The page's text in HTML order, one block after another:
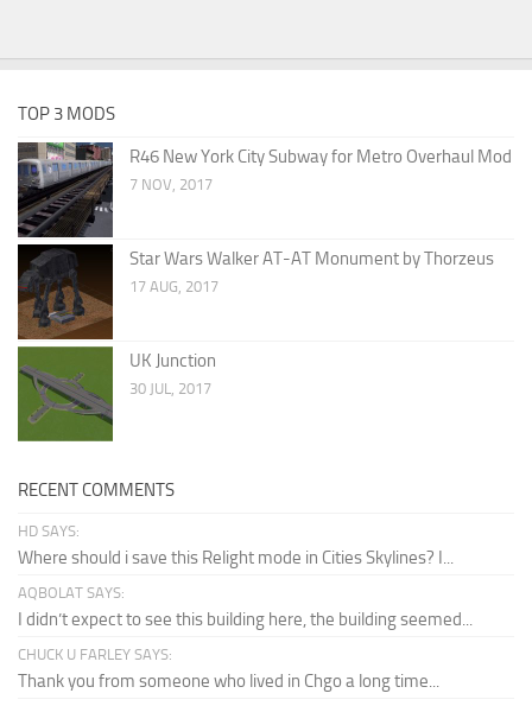
TOP 3 MODS
R46 New York City Subway for Metro Overhaul Mod
7 NOV, 2017
Star Wars Walker AT-AT Monument by Thorzeus
17 AUG, 2017
UK Junction
30 JUL, 2017
RECENT COMMENTS
HD SAYS:
Where should i save this Relight mode in Cities Skylines? I...
AQBOLAT SAYS:
I didn’t expect to see this building here, the building seemed...
CHUCK U FARLEY SAYS:
Thank you from someone who lived in Chgo a long time...